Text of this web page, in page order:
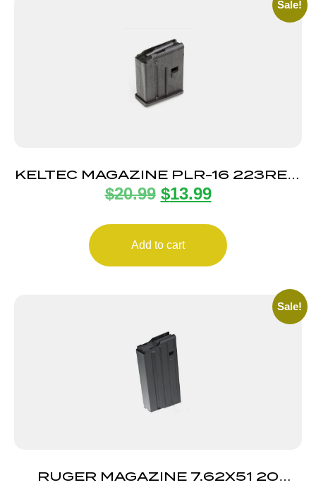
Sale!
KELTEC MAGAZINE PLR-16 223REM
10RD
$20.99 $13.99
Add to cart
Sale!
RUGER MAGAZINE 7.62X51 20